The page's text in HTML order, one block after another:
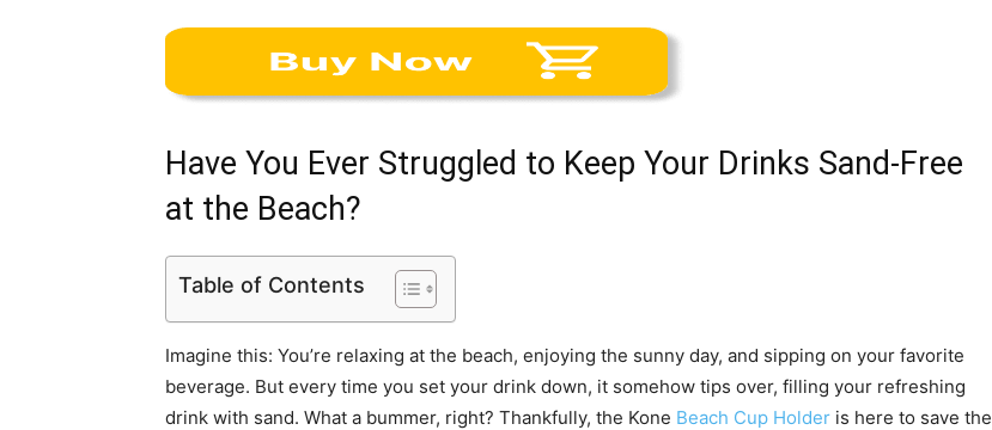
Have You Ever Struggled to Keep Your Drinks Sand-Free
at the Beach?
Table of Contents
Imagine this: You’re relaxing at the beach, enjoying the sunny day, and sipping on your favorite
beverage. But every time you set your drink down, it somehow tips over, filling your refreshing
drink with sand. What a bummer, right? Thankfully, the Kone Beach Cup Holder is here to save the